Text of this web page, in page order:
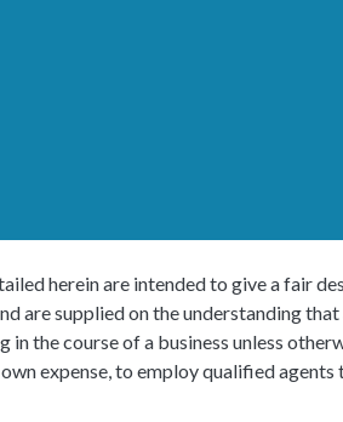
herein are intended to give a fair
are supplied on the understanding
in the course of a business unless
expense, to employ qualified